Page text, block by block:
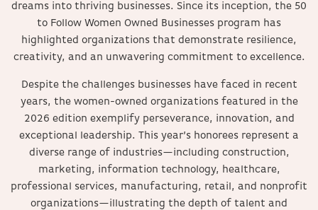
dreams into thriving businesses. Since its inception, the 50
to Follow Women Owned Businesses program has
highlighted organizations that demonstrate resilience,
creativity, and an unwavering commitment to excellence.
Despite the challenges businesses have faced in recent
years, the women-owned organizations featured in the
2026 edition exemplify perseverance, innovation, and
exceptional leadership. This year’s honorees represent a
diverse range of industries—including construction,
marketing, information technology, healthcare,
professional services, manufacturing, retail, and nonprofit
organizations—illustrating the depth of talent and